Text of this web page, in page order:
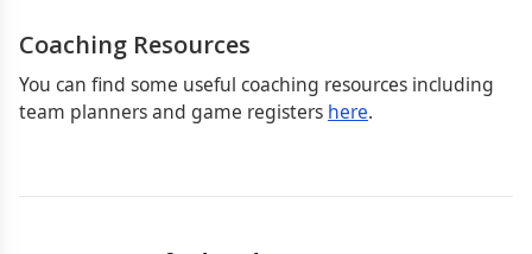
Coaching Resources
You can find some useful coaching resources including
team planners and game registers here.